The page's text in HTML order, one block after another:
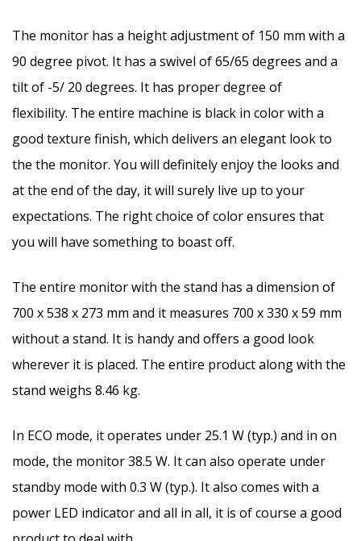
The monitor has a height adjustment of 150 mm with a
90 degree pivot. It has a swivel of 65/65 degrees and a
tilt of -5/ 20 degrees. It has proper degree of
flexibility. The entire machine is black in color with a
good texture finish, which delivers an elegant look to
the the monitor. You will definitely enjoy the looks and
at the end of the day, it will surely live up to your
expectations. The right choice of color ensures that
you will have something to boast off.
The entire monitor with the stand has a dimension of
700 x 538 x 273 mm and it measures 700 x 330 x 59 mm
without a stand. It is handy and offers a good look
wherever it is placed. The entire product along with the
stand weighs 8.46 kg.
In ECO mode, it operates under 25.1 W (typ.) and in on
mode, the monitor 38.5 W. It can also operate under
standby mode with 0.3 W (typ.). It also comes with a
power LED indicator and all in all, it is of course a good